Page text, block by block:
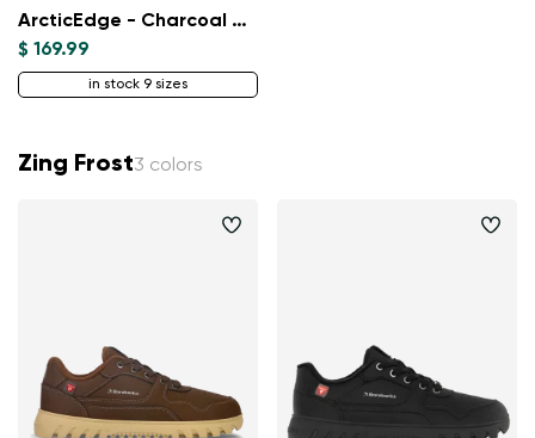
ArcticEdge - Charcoal Black
$ 169.99
in stock 9 sizes
Zing Frost3 colors